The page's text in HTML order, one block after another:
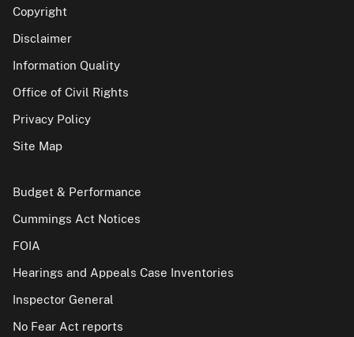
Copyright
Disclaimer
Information Quality
Office of Civil Rights
Privacy Policy
Site Map
Budget & Performance
Cummings Act Notices
FOIA
Hearings and Appeals Case Inventories
Inspector General
No Fear Act reports